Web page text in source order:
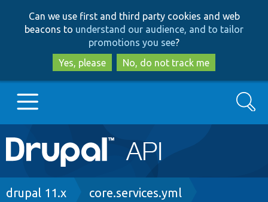
to
main
content
to
search
Can we use first and third party cookies and web
beacons to understand our audience, and to tailor
promotions you see?
Yes, please
No, do not track me
Main
navigation
Go to Drupal.org
Search
Breadcrumb
drupal 11.x core.services.yml